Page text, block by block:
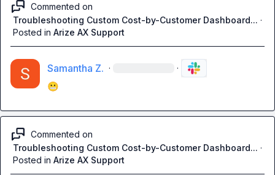
Commented on
Troubleshooting Custom Cost-by-Customer Dashboard... ·
Posted in Arize AX Support
Samantha Z. · ·
😬
Commented on
Troubleshooting Custom Cost-by-Customer Dashboard... ·
Posted in Arize AX Support